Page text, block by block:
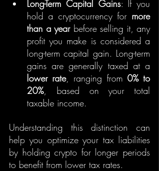
Long-Term Capital Gains: If you
hold a cryptocurrency for more
than a year before selling it, any
profit you make is considered a
long-term capital gain. Long-term
lower rate, ranging from 0% to
20%, based on your total
taxable income.
Understanding this distinction can
help you optimize your tax liabilities
by holding crypto for longer periods
to benefit from lower tax rates.